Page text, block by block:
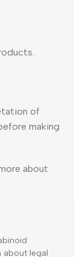
of
making
about
about legal